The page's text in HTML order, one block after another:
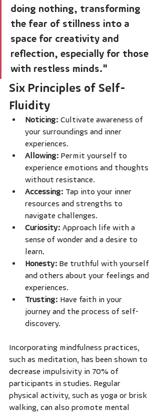
doing nothing, transforming
the fear of stillness into a
space for creativity and
reflection, especially for those
with restless minds."
Six Principles of Self-
Fluidity
Noticing: Cultivate awareness of
your surroundings and inner
experiences.
Allowing: Permit yourself to
experience emotions and thoughts
without resistance.
Accessing: Tap into your inner
resources and strengths to
navigate challenges.
Curiosity: Approach life with a
sense of wonder and a desire to
learn.
Honesty: Be truthful with yourself
and others about your feelings and
experiences.
Trusting: Have faith in your
journey and the process of self-
discovery.
Incorporating mindfulness practices,
such as meditation, has been shown to
decrease impulsivity in 70% of
participants in studies. Regular
physical activity, such as yoga or brisk
walking, can also promote mental